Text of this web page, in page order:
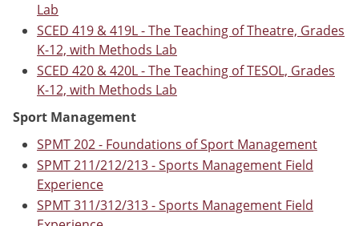
Lab
SCED 419 & 419L - The Teaching of Theatre, Grades
K-12, with Methods Lab
SCED 420 & 420L - The Teaching of TESOL, Grades
K-12, with Methods Lab
Sport Management
SPMT 202 - Foundations of Sport Management
SPMT 211/212/213 - Sports Management Field
Experience
SPMT 311/312/313 - Sports Management Field